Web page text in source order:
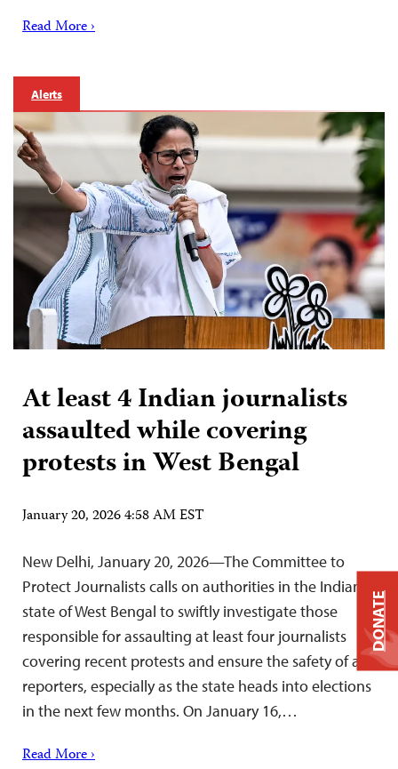
Read More ›
Alerts
At least 4 Indian journalists
assaulted while covering
protests in West Bengal
January 20, 2026 4:58 AM EST
New Delhi, January 20, 2026—The Committee to
Protect Journalists calls on authorities in the Indian
state of West Bengal to swiftly investigate those
responsible for assaulting at least four journalists
covering recent protests and ensure the safety of all
reporters, especially as the state heads into elections
in the next few months. On January 16,…
Read More ›
DONATE